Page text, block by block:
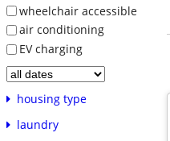
wheelchair accessible
air conditioning
EV charging
housing type
laundry